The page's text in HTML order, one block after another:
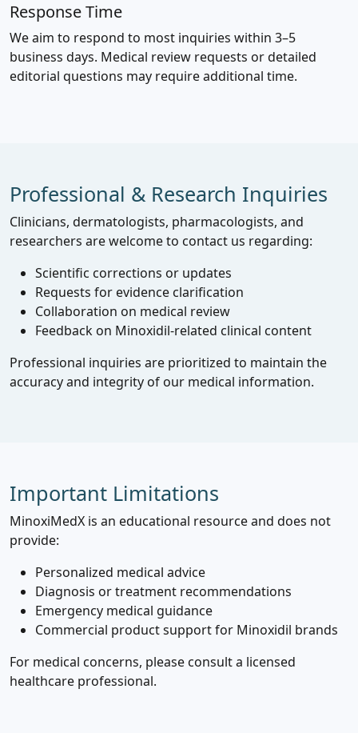
Response Time
We aim to respond to most inquiries within 3–5
business days. Medical review requests or detailed
editorial questions may require additional time.
Professional & Research Inquiries
Clinicians, dermatologists, pharmacologists, and
researchers are welcome to contact us regarding:
Scientific corrections or updates
Requests for evidence clarification
Collaboration on medical review
Feedback on Minoxidil‑related clinical content
Professional inquiries are prioritized to maintain the
accuracy and integrity of our medical information.
Important Limitations
MinoxiMedX is an educational resource and does not
provide:
Personalized medical advice
Diagnosis or treatment recommendations
Emergency medical guidance
Commercial product support for Minoxidil brands
For medical concerns, please consult a licensed
healthcare professional.